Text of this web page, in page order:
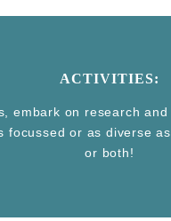
ACTIVITIES:
embark on research
or as diverse
or both!